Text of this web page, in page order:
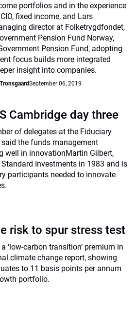
portfolios and in the experience
fixed income, and Lars
director at Folketrygdfondet,
Pension Fund Norway,
Pension Fund, adopting
focus builds more integrated
insight into companies.
September 06, 2019
Cambridge day three
of delegates at the Fiduciary
the funds management
well in innovationMartin Gilbert,
Investments in 1983 and is
participants needed to innovate
risk to spur stress test
‘low-carbon transition’ premium in
climate change report, showing
to 11 basis points per annum
portfolio.